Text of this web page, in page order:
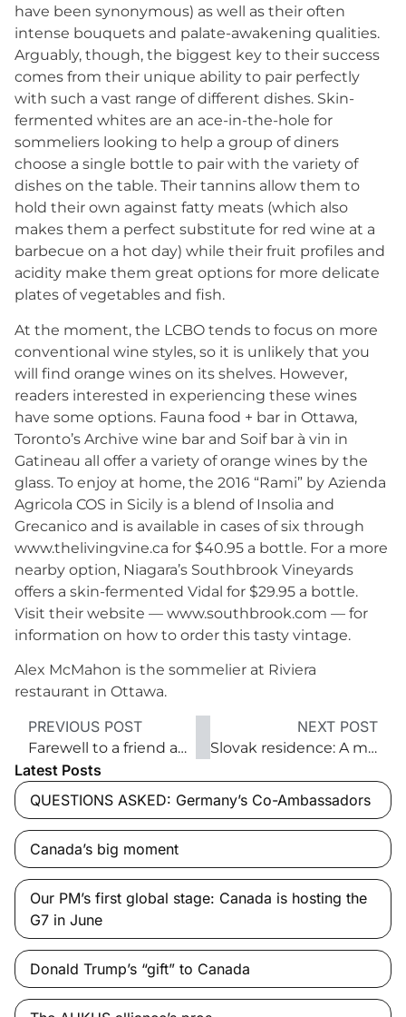
have been synonymous) as well as their often
intense bouquets and palate-awakening qualities.
Arguably, though, the biggest key to their success
comes from their unique ability to pair perfectly
with such a vast range of different dishes. Skin-
fermented whites are an ace-in-the-hole for
sommeliers looking to help a group of diners
choose a single bottle to pair with the variety of
dishes on the table. Their tannins allow them to
hold their own against fatty meats (which also
makes them a perfect substitute for red wine at a
barbecue on a hot day) while their fruit profiles and
acidity make them great options for more delicate
plates of vegetables and fish.
At the moment, the LCBO tends to focus on more
conventional wine styles, so it is unlikely that you
will find orange wines on its shelves. However,
readers interested in experiencing these wines
have some options. Fauna food + bar in Ottawa,
Toronto’s Archive wine bar and Soif bar à vin in
Gatineau all offer a variety of orange wines by the
glass. To enjoy at home, the 2016 “Rami” by Azienda
Agricola COS in Sicily is a blend of Insolia and
Grecanico and is available in cases of six through
www.thelivingvine.ca for $40.95 a bottle. For a more
nearby option, Niagara’s Southbrook Vineyards
offers a skin-fermented Vidal for $29.95 a bottle.
Visit their website — www.southbrook.com — for
information on how to order this tasty vintage.
Alex McMahon is the sommelier at Riviera
restaurant in Ottawa.
PREVIOUS POST
Farewell to a friend and diplomat
NEXT POST
Slovak residence: A modern home full of art
Latest Posts
QUESTIONS ASKED: Germany’s Co-Ambassadors
Canada’s big moment
Our PM’s first global stage: Canada is hosting the
G7 in June
Donald Trump’s “gift” to Canada